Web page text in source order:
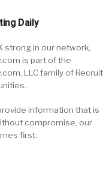
Daily
strong in our network,
is part of the
LLC family of
information that is
compromise, our
first.